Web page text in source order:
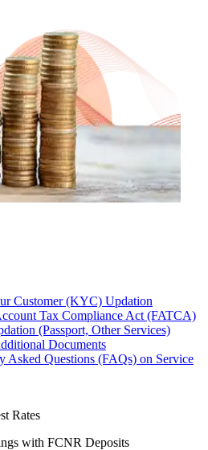
Customer (KYC) Updation
Tax Compliance Act (FATCA)
(Passport, Other Services)
Documents
Asked Questions (FAQs) on Service
Rates
with FCNR Deposits